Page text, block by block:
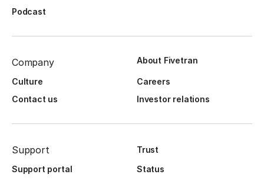
Podcast
Company About Fivetran
Culture
Careers
Contact us
Investor relations
Support
Trust
Support portal
Status